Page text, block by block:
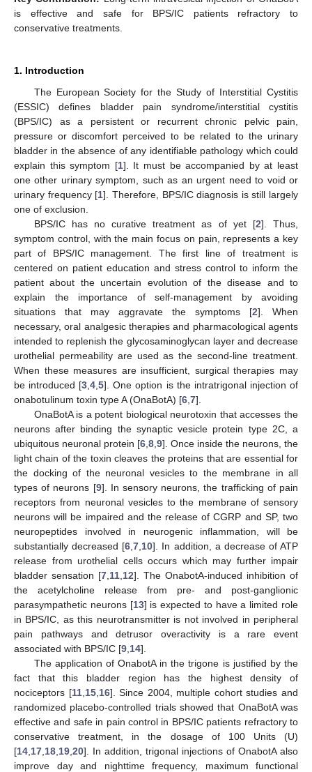
is effective and safe for BPS/IC patients refractory to
conservative treatments.
1. Introduction
The European Society for the Study of Interstitial Cystitis
(ESSIC) defines bladder pain syndrome/interstitial cystitis
(BPS/IC) as a persistent or recurrent chronic pelvic pain,
pressure or discomfort perceived to be related to the urinary
bladder in the absence of any identifiable pathology which could
explain this symptom [1]. It must be accompanied by at least
one other urinary symptom, such as an urgent need to void or
urinary frequency [1]. Therefore, BPS/IC diagnosis is still largely
one of exclusion.
BPS/IC has no curative treatment as of yet [2]. Thus,
symptom control, with the main focus on pain, represents a key
part of BPS/IC management. The first line of treatment is
centered on patient education and stress control to inform the
patient about the uncertain evolution of the disease and to
explain the importance of self-management by avoiding
situations that may aggravate the symptoms [2]. When
necessary, oral analgesic therapies and pharmacological agents
intended to replenish the glycosaminoglycan layer and decrease
urothelial permeability are used as the second-line treatment.
When these measures are insufficient, surgical therapies may
be introduced [3 ,4 ,5]. One option is the intratrigonal injection of
onabotulinum toxin type A (OnaBotA) [6 7].
OnaBotA is a potent biological neurotoxin that accesses the
neurons after binding the synaptic vesicle protein type 2C, a
ubiquitous neuronal protein [6 8 9]. Once inside the neurons, the
light chain of the toxin cleaves the proteins that are essential for
the docking of the neuronal vesicles to the membrane in all
types of neurons [9]. In sensory neurons, the trafficking of pain
receptors from neuronal vesicles to the membrane of sensory
neurons will be impaired and the release of CGRP and SP, two
neuropeptides involved in neurogenic inflammation, will be
substantially decreased [6 ,7 10]. In addition, a decrease of ATP
release from urothelial cells occurs which may further impair
bladder sensation [7 11 12]. The OnabotA-induced inhibition of
the acetylcholine release from pre- and post-ganglionic
parasympathetic neurons [13] is expected to have a limited role
in BPS/IC, as this neurotransmitter is not involved in peripheral
pain pathways and detrusor overactivity is a rare event
associated with BPS/IC [9 14].
The application of OnabotA in the trigone is justified by the
fact that this bladder region has the highest density of
nociceptors [11, 15, 16]. Since 2004, multiple cohort studies and
randomized placebo-controlled trials showed that OnaBotA was
effective and safe in pain control in BPS/IC patients refractory to
conservative treatment, in the dosage of 100 Units (U)
[14 17 18 19 20]. In addition, trigonal injections of OnabotA also
improve day and nighttime frequency, maximum functional